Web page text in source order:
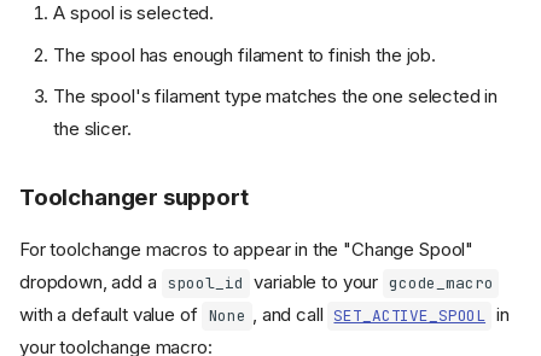
A spool is selected.
The spool has enough filament to finish the job.
The spool's filament type matches the one selected in
the slicer.
Toolchanger support
For toolchange macros to appear in the "Change Spool"
dropdown, add a spool_id variable to your gcode_macro
with a default value of None , and call SET_ACTIVE_SPOOL in
your toolchange macro: